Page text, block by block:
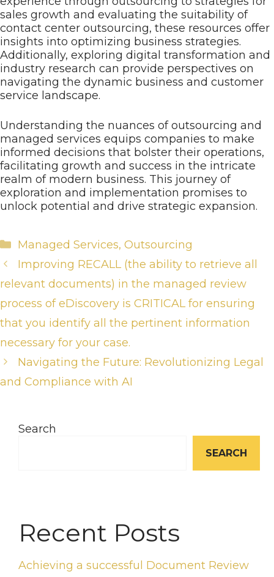
sales growth and evaluating the suitability of
contact center outsourcing, these resources offer
insights into optimizing business strategies.
Additionally, exploring digital transformation and
industry research can provide perspectives on
navigating the dynamic business and customer
service landscape.
Understanding the nuances of outsourcing and
managed services equips companies to make
informed decisions that bolster their operations,
facilitating growth and success in the intricate
realm of modern business. This journey of
exploration and implementation promises to
unlock potential and drive strategic expansion.
Categories
Managed Services, Outsourcing
Improving RECALL (the ability to retrieve all
relevant documents) in the managed review
process of eDiscovery is CRITICAL for ensuring
that you identify all the pertinent information
necessary for your case.
Navigating the Future: Revolutionizing Legal
and Compliance with AI
Search
SEARCH
Recent Posts
Achieving a successful Document Review